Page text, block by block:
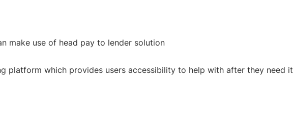
make use of head pay to lender solution
platform which provides users accessibility to help with after they need it